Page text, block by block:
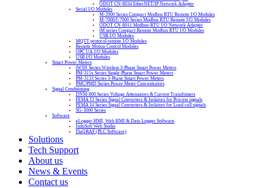
ODOT CN-8034 EtherNET/IP Network Adapter
Serial I/O Modules
M-2000 Series Compact Modbus RTU Remote I/O Modules
M-7000/I-7000 Series Modbus RTU Remote I/O Modules
ODOT CN-8011 Modbus-RTU I/O Network Adapter
tM series Compact Remote Modbus RTU I/O Modules
USB I/O Modules
MQTT protocol remote I/O Modules
Remote Motion Control Modules
OPC UA I/O Modules
USB I/O Modules
Smart Power Meters
iWSN Series Wireless 3-Phase Smart Power Meters
PM-311x Series Single-Phase Smart Power Meters
PM-3133 Series 3-Phase Smart Power Meters
PMC/PMD Series Power Meter Concentrators
Signal Conditioning
DNM-800 Series Voltage Attenuators & Current Transfomers
FEMA I3 Series Signal Converters & Isolators for Process signals
FEMA I4 Series Signal Converters & Isolators for Load cell signals
SG-3000 Series
Software
eLogger HMI, Web HMI & Data Logger Software
InduSoft Web Studio
ISaGRAF (PLC Software)
Solutions
Tech Support
About us
News & Events
Contact us